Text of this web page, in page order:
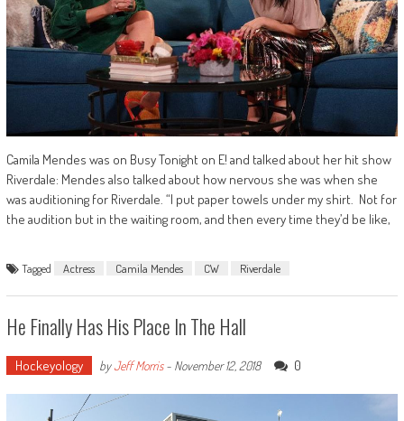
Camila Mendes was on Busy Tonight on E! and talked about her hit show
Riverdale: Mendes also talked about how nervous she was when she
was auditioning for Riverdale. “I put paper towels under my shirt. Not for
the audition but in the waiting room, and then every time they’d be like,
Tagged Actress Camila Mendes CW Riverdale
He Finally Has His Place In The Hall
Hockeyology byJeff Morris- November 12, 2018 0